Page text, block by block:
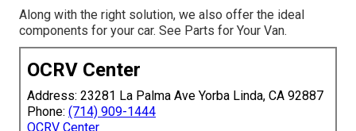
Along with the right solution, we also offer the ideal
components for your car. See Parts for Your Van.
OCRV Center
Address: 23281 La Palma Ave Yorba Linda, CA 92887
Phone: (714) 909-1444
OCRV Center